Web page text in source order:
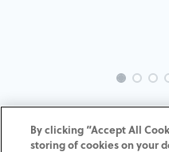
INTRA-BR-
By clicking “Accept All
storing of cookies on your